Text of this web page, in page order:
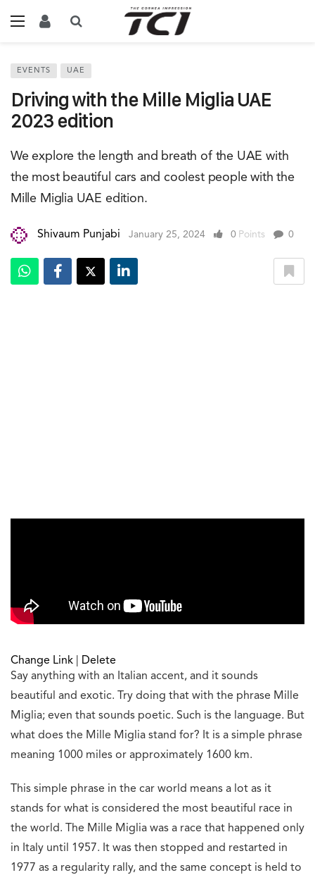
EVENTS UAE
Driving with the Mille Miglia UAE
2023 edition
We explore the length and breath of the UAE with
the most beautiful cars and coolest people with the
Mille Miglia UAE edition.
Shivaum Punjabi January 25, 2024 0 Points 0
Change Link
Delete
Say anything with an Italian accent, and it sounds
beautiful and exotic. Try doing that with the phrase Mille
Miglia; even that sounds poetic. Such is the language. But
what does the Mille Miglia stand for? It is a simple phrase
meaning 1000 miles or approximately 1600 km.
This simple phrase in the car world means a lot as it
stands for what is considered the most beautiful race in
the world. The Mille Miglia was a race that happened only
in Italy until 1957. It was then stopped and restarted in
1977 as a regularity rally, and the same concept is held to